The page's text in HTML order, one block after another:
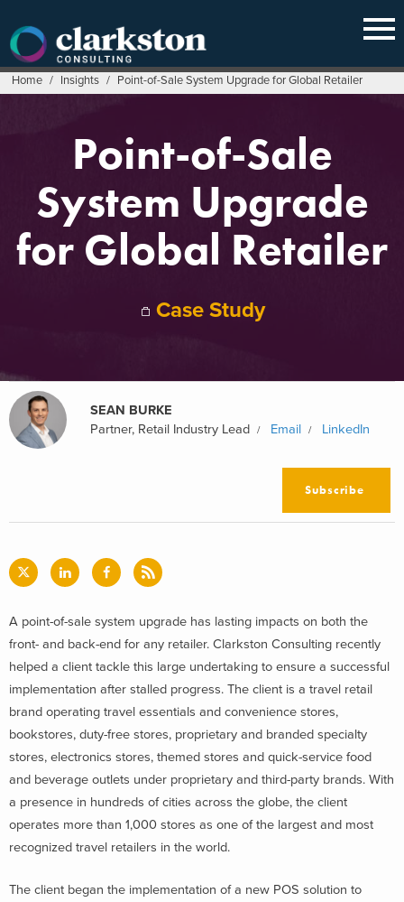
content
Home / Insights / Point-of-Sale System Upgrade for Global Retailer
Point-of-Sale
System Upgrade
for Global Retailer
Case Study
SEAN BURKE
Partner, Retail Industry Lead
Email LinkedIn
Subscribe
A point-of-sale system upgrade has lasting impacts on both the
front- and back-end for any retailer. Clarkston Consulting recently
helped a client tackle this large undertaking to ensure a successful
implementation after stalled progress. The client is a travel retail
brand operating travel essentials and convenience stores,
bookstores, duty-free stores, proprietary and branded specialty
stores, electronics stores, themed stores and quick-service food
and beverage outlets under proprietary and third-party brands. With
a presence in hundreds of cities across the globe, the client
operates more than 1,000 stores as one of the largest and most
recognized travel retailers in the world.
The client began the implementation of a new POS solution to